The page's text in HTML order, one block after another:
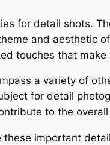
for detail shots.
and aesthetic
touches that make
a variety of
for detail
to the
important